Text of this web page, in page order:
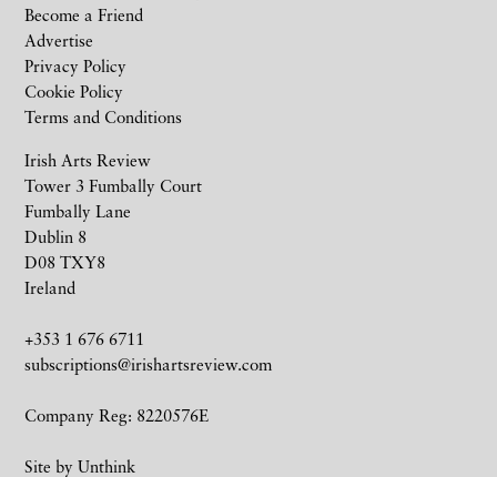
Irish Arts Review
Tower 3 Fumbally Court
Fumbally Lane
Dublin 8
D08 TXY8
Ireland
+353 1 676 6711
subscriptions@irishartsreview.com
Company Reg: 8220576E
Site by Unthink
Become a Friend
Advertise
Privacy Policy
Cookie Policy
Terms and Conditions